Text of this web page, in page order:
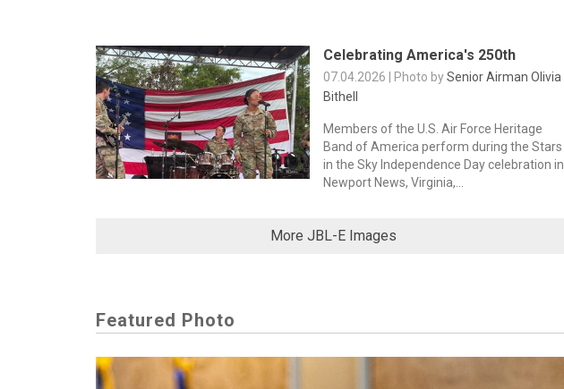
Celebrating America's 250th
07.04.2026 | Photo bySenior Airman Olivia
Bithell
Members of the U.S. Air Force Heritage
Band of America perform during the Stars
in the Sky Independence Day celebration in
Newport News, Virginia,...
More JBL-E Images
Featured Photo